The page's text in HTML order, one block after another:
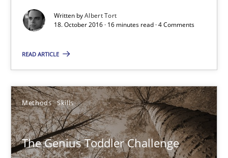
Written byAlbert Tort
18. October 2016 · 16 minutes read · 4 Comments
READ ARTICLE
Methods Skills
The Genius Toddler Challenge
16 minutes
How to create awareness for some of the difficulties
Methods Skills